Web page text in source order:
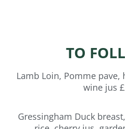
TO
Lamb Loin, Pomme pave,
wine jus
Gressingham Duck